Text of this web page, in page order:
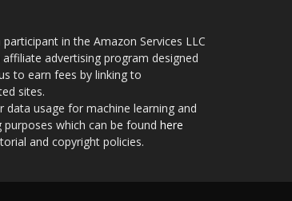
participant in the Amazon Services LLC
advertising program designed
to earn fees by linking to
sites.
data usage for machine learning and
which can be found here
and copyright policies.